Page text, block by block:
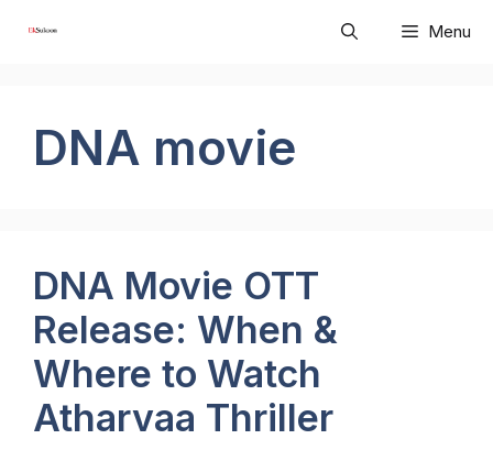
Menu
DNA movie
DNA Movie OTT
Release: When &
Where to Watch
Atharvaa Thriller